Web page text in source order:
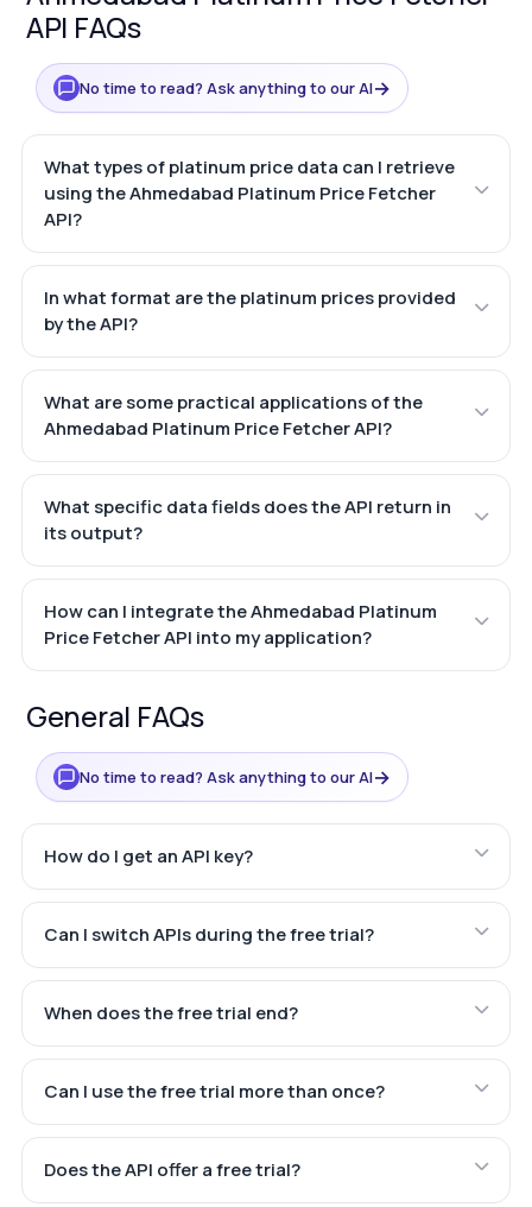
API FAQs
No time to read? Ask anything to our AI→
What types of platinum price data can I retrieve
using the Ahmedabad Platinum Price Fetcher
API?
In what format are the platinum prices provided
by the API?
What are some practical applications of the
Ahmedabad Platinum Price Fetcher API?
What specific data fields does the API return in
its output?
How can I integrate the Ahmedabad Platinum
Price Fetcher API into my application?
General FAQs
No time to read? Ask anything to our AI→
How do I get an API key?
Can I switch APIs during the free trial?
When does the free trial end?
Can I use the free trial more than once?
Does the API offer a free trial?